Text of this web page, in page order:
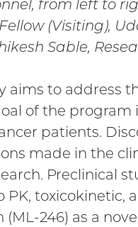
from left to
(Visiting),
Sable,
aims to address
of the
patients.
made in the
Preclinical
PK,
(ML-246) as a